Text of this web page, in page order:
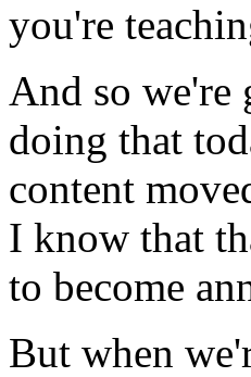
you're
And so we're
doing that
content
I know that
to become
But when